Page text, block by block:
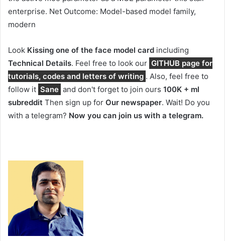
enterprise. Net Outcome: Model-based model family,
modern
Look Kissing one of the face model card including
Technical Details. Feel free to look our GITHUB page for
tutorials, codes and letters of writing . Also, feel free to
follow it Sane and don't forget to join ours 100K + ml
subreddit Then sign up for Our newspaper. Wait! Do you
with a telegram? Now you can join us with a telegram.